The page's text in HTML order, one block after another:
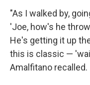
"As I walked by,
'Joe, how's he
He's getting it up
this is classic —
Amalfitano recalled.